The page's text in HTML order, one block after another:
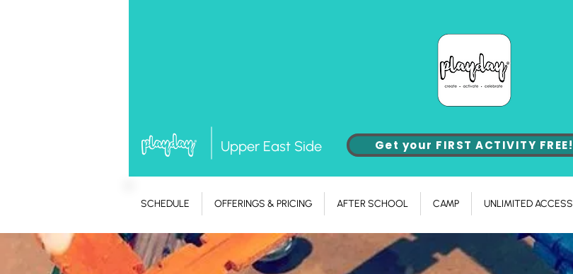
Upper East Side Get your FIRST ACTIVITY FREE!
SCHEDULE OFFERINGS & PRICING AFTER SCHOOL CAMP UNLIMITED ACCESS